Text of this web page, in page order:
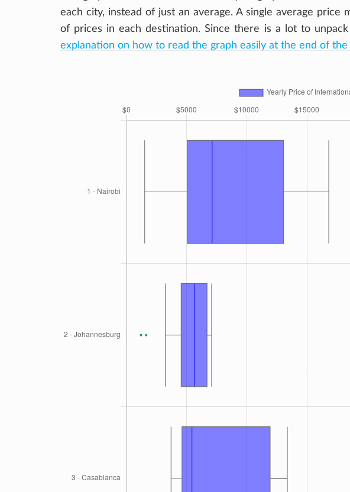
each city, instead of just an average. A single average
of prices in each destination. Since there is a lot to
explanation on how to read the graph easily at the end of